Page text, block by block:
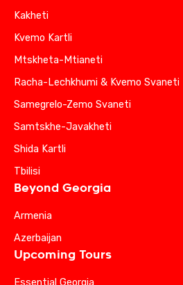
Kakheti
Kvemo Kartli
Mtskheta-Mtianeti
Racha-Lechkhumi & Kvemo Svaneti
Samegrelo-Zemo Svaneti
Samtskhe-Javakheti
Shida Kartli
Tbilisi
Beyond Georgia
Armenia
Azerbaijan
Upcoming Tours
Essential Georgia